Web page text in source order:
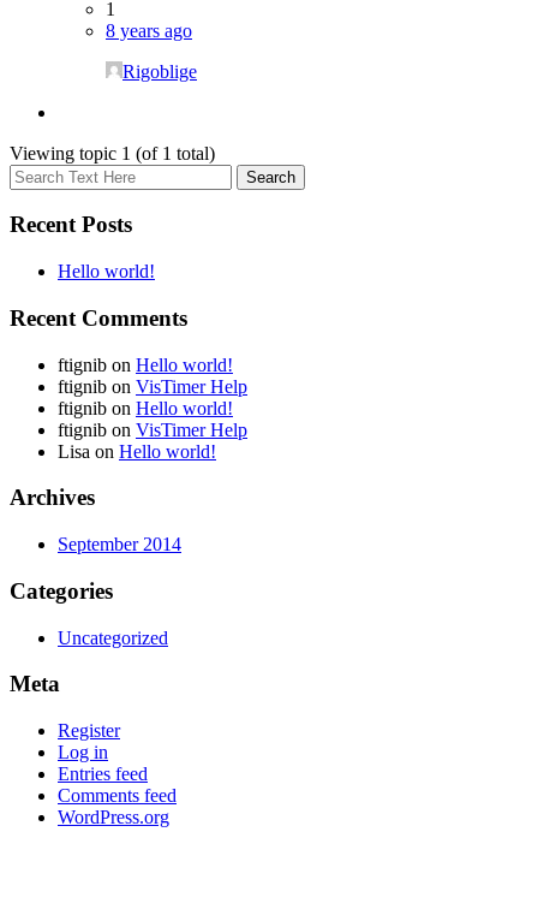
1
8 years ago
Rigoblige
Viewing topic 1 (of 1 total)
Recent Posts
Hello world!
Recent Comments
ftignib on Hello world!
ftignib on VisTimer Help
ftignib on Hello world!
ftignib on VisTimer Help
Lisa on Hello world!
Archives
September 2014
Categories
Uncategorized
Meta
Register
Log in
Entries feed
Comments feed
WordPress.org